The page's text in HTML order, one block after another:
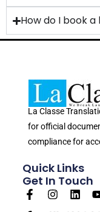
How do I book
La Classe
for official
compliance for
Quick Links
Get In Touch